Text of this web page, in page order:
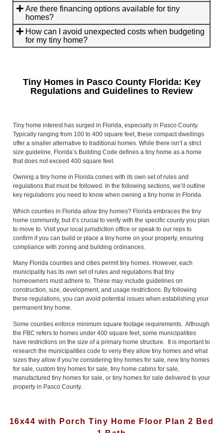
Are there financing options available for tiny
homes?
How can I avoid unexpected costs when budgeting
for my tiny home?
Tiny Homes in Pasco County Florida: Key
Regulations and Guidelines to Review
Tiny home interest has surged in Florida, especially in Pasco County.
Typically ranging from 100 to 400 square feet, these compact dwellings
offer a smaller alternative to traditional homes. While there isn’t a strict
size guideline, Florida’s Building Code defines a tiny home as a home
that does not exceed 400 square feet.
Owning a tiny home in Florida comes with its own set of rules and
regulations that must be followed. In the following sections, we’ll outline
key regulations you need to know when owning a tiny home in Florida.
Which counties in Florida allow tiny homes? Florida embraces the tiny
home community, but it’s crucial to verify with the specific county you plan
to move to. Visit your local jurisdiction office or speak to our reps to
confirm if you can build or place a tiny home on your property, ensuring
compliance with zoning and building ordinances.
Many Florida counties and cities permit tiny homes. However, each
municipality has its own set of rules and regulations that tiny
homeowners must adhere to. These may include guidelines on
construction, size, development, and usage restrictions. By following
these regulations, you can avoid potential issues when establishing your
permanent tiny home.
Some counties enforce minimum square footage requirements. Although
the FBC refers to homes under 400 square feet, some municipalities
have restrictions on the size of a primary home structure. It is important to
research the municipalities code to veriy they allow tiny homes and what
sizes they allow if you’re considering tiny homes for sale, new tiny homes
for sale, custom tiny homes for sale, tiny home cabins for sale,
manufactured tiny homes for sale, or tiny homes for sale delivered to your
property in Pasco County.
16x44 with Porch Tiny Home Floor Plan 2 Bed